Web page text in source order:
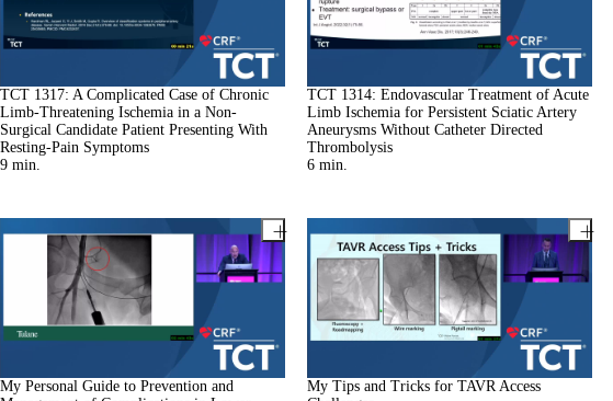
TCT 1317: A Complicated Case of Chronic
Limb-Threatening Ischemia in a Non-
Surgical Candidate Patient Presenting With
Resting-Pain Symptoms
9 min.
TCT 1314: Endovascular Treatment of Acute
Limb Ischemia for Persistent Sciatic Artery
Aneurysms Without Catheter Directed
Thrombolysis
6 min.
My Personal Guide to Prevention and
My Tips and Tricks for TAVR Access